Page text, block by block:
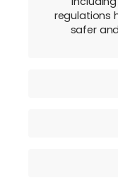
regulations
safer